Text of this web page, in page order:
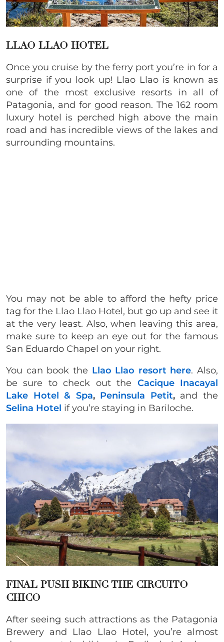
LLAO LLAO HOTEL
Once you cruise by the ferry port you’re in for a
surprise if you look up! Llao Llao is known as
one of the most exclusive resorts in all of
Patagonia, and for good reason. The 162 room
luxury hotel is perched high above the main
road and has incredible views of the lakes and
surrounding mountains.
You may not be able to afford the hefty price
tag for the Llao Llao Hotel, but go up and see it
at the very least. Also, when leaving this area,
make sure to keep an eye out for the famous
San Eduardo Chapel on your right.
You can book the Llao Llao resort here. Also,
be sure to check out the Cacique Inacayal
Lake Hotel & Spa, Peninsula Petit, and the
Selina Hotel if you’re staying in Bariloche.
FINAL PUSH BIKING THE CIRCUITO
CHICO
After seeing such attractions as the Patagonia
Brewery and Llao Llao Hotel, you’re almost